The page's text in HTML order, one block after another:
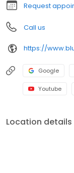
Request
Call us
https://
Google
Youtube
Location details